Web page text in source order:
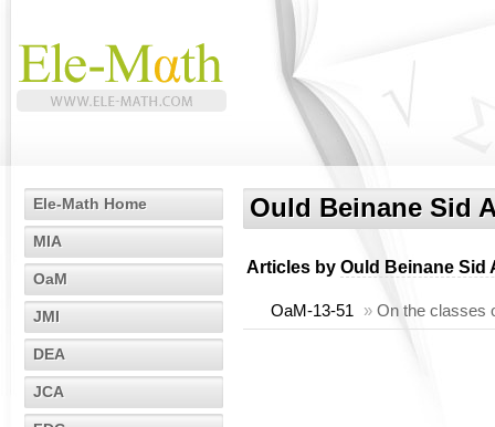
Ele-Math Home
MIA
OaM
JMI
DEA
JCA
Ould Beinane Sid
Articles by Ould Beinane Sid
OaM-13-51 » On the classes